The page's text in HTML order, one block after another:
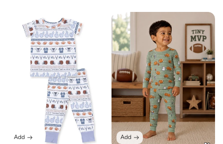
Add Add